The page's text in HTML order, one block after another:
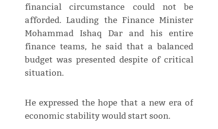
financial circumstance could not be
afforded. Lauding the Finance Minister
Mohammad Ishaq Dar and his entire
finance teams, he said that a balanced
budget was presented despite of critical
situation.
He expressed the hope that a new era of
economic stability would start soon.